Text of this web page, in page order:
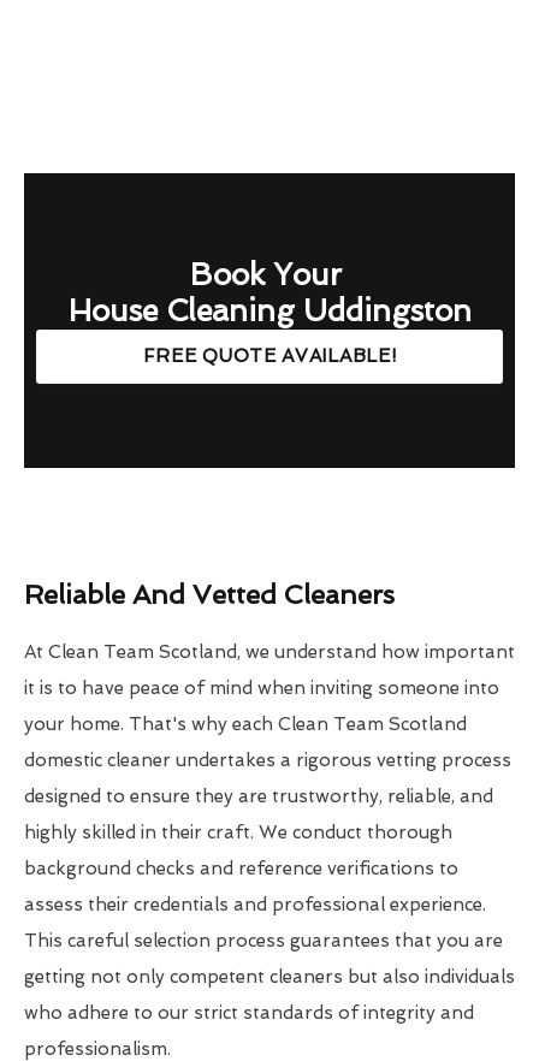
Book Your
House Cleaning Uddingston
FREE QUOTE AVAILABLE!
Reliable And Vetted Cleaners
At Clean Team Scotland, we understand how important
it is to have peace of mind when inviting someone into
your home. That's why each Clean Team Scotland
domestic cleaner undertakes a rigorous vetting process
designed to ensure they are trustworthy, reliable, and
highly skilled in their craft. We conduct thorough
background checks and reference verifications to
assess their credentials and professional experience.
This careful selection process guarantees that you are
getting not only competent cleaners but also individuals
who adhere to our strict standards of integrity and
professionalism.